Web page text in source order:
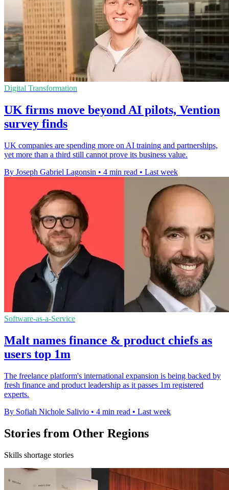
Digital Transformation
UK firms move beyond AI pilots, Vention
survey finds
UK companies are spending more on AI training and partnerships,
yet more than a third still cannot prove its business value.
By Joseph Gabriel Lagonsin • 4 min read • Last week
Software-as-a-Service
Malt names finance & product chiefs as
users top 1m
The freelance platform's international expansion is being backed by
fresh finance and product leadership as it passes 1m registered
experts.
By Sofiah Nichole Salivio • 4 min read • Last week
Stories from Other Regions
Skills shortage stories